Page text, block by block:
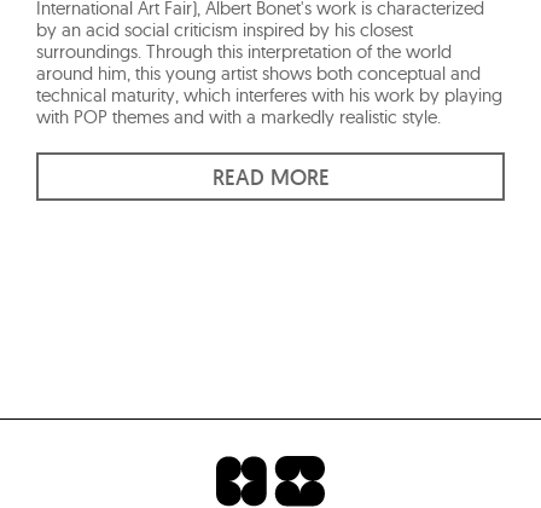
International Art Fair), Albert Bonet's work is characterized
by an acid social criticism inspired by his closest
surroundings. Through this interpretation of the world
around him, this young artist shows both conceptual and
technical maturity, which interferes with his work by playing
with POP themes and with a markedly realistic style.
READ MORE